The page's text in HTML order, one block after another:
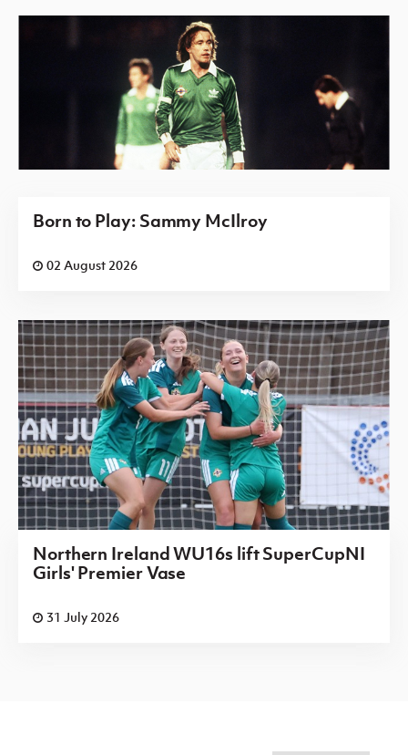
Born to Play: Sammy McIlroy
02 August 2026
Northern Ireland WU16s lift SuperCupNI
Girls' Premier Vase
31 July 2026